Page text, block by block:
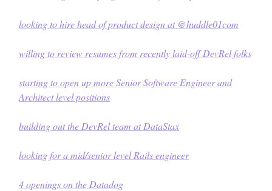
looking to hire head of product design at @huddle01com
willing to review resumes from recently laid-off DevRel folks
starting to open up more Senior Software Engineer and
Architect level positions
building out the DevRel team atDataStax
looking for a mid/senior level Rails engineer
4 openings on the Datadog